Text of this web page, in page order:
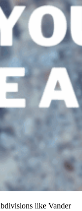
like Vander